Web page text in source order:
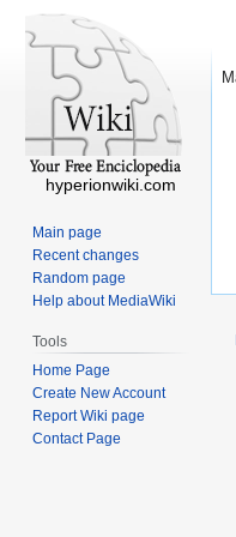
hyperionwiki.com
Main page
Recent changes
Random page
Help about MediaWiki
Tools
Home Page
Create New Account
Report Wiki page
Contact Page